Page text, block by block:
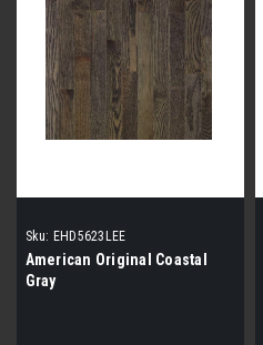
Sku: EHD5623LEE
American Original Coastal
Gray